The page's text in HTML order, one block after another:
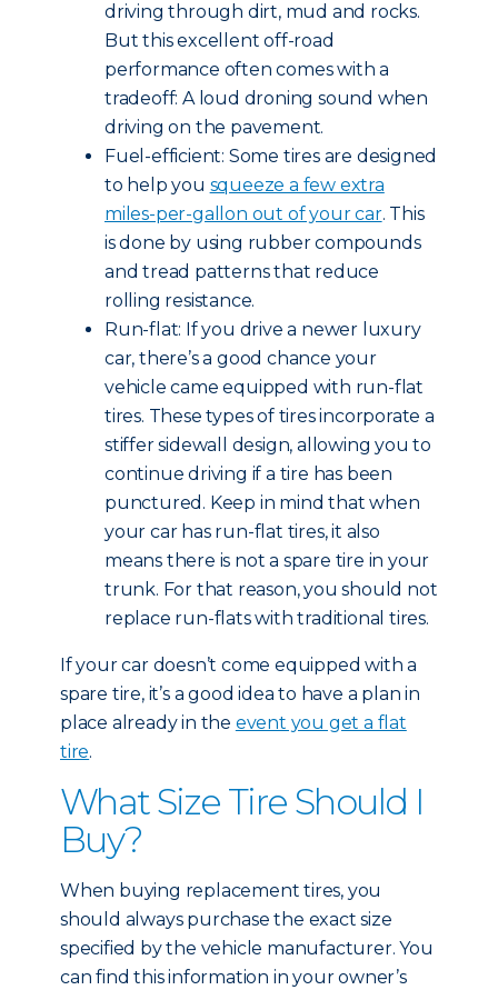
driving through dirt, mud and rocks.
But this excellent off-road
performance often comes with a
tradeoff: A loud droning sound when
driving on the pavement.
Fuel-efficient: Some tires are designed
to help you squeeze a few extra
miles-per-gallon out of your car. This
is done by using rubber compounds
and tread patterns that reduce
rolling resistance.
Run-flat: If you drive a newer luxury
car, there’s a good chance your
vehicle came equipped with run-flat
tires. These types of tires incorporate a
stiffer sidewall design, allowing you to
continue driving if a tire has been
punctured. Keep in mind that when
your car has run-flat tires, it also
means there is not a spare tire in your
trunk. For that reason, you should not
replace run-flats with traditional tires.
If your car doesn’t come equipped with a
spare tire, it’s a good idea to have a plan in
place already in the event you get a flat
tire.
What Size Tire Should I
Buy?
When buying replacement tires, you
should always purchase the exact size
specified by the vehicle manufacturer. You
can find this information in your owner’s